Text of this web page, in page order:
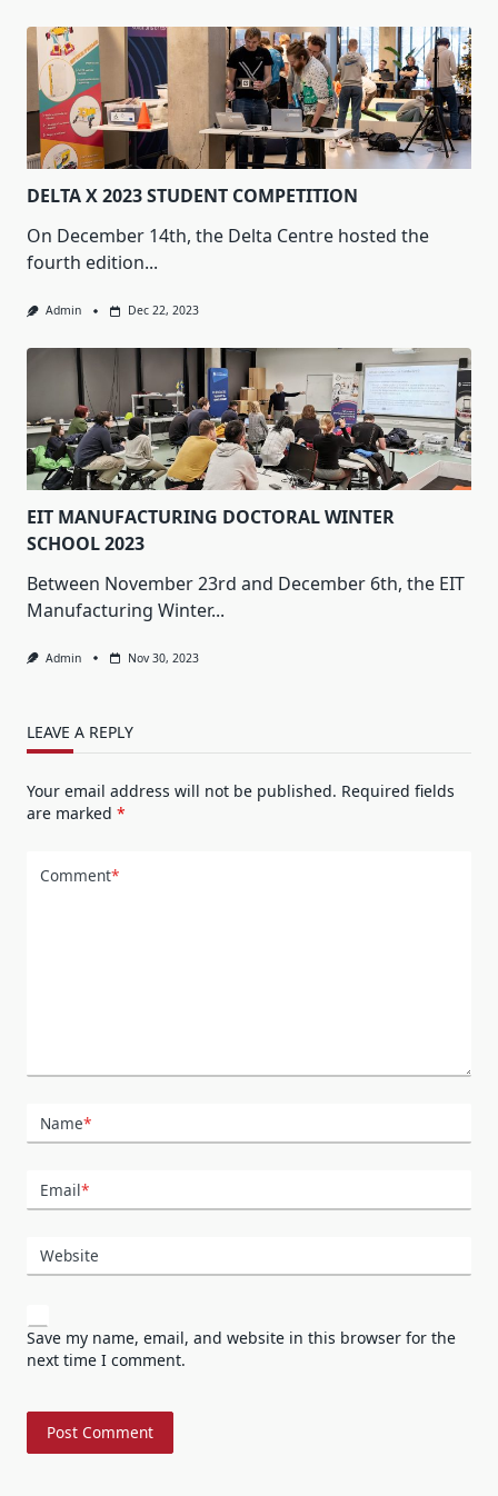
DELTA X 2023 STUDENT COMPETITION
On December 14th, the Delta Centre hosted the
fourth edition...
Admin Dec 22, 2023
EIT MANUFACTURING DOCTORAL WINTER
SCHOOL 2023
Between November 23rd and December 6th, the EIT
Manufacturing Winter...
Admin Nov 30, 2023
LEAVE A REPLY
Your email address will not be published. Required fields
are marked *
Comment*
Name*
Email*
Website
Save my name, email, and website in this browser for the
next time I comment.